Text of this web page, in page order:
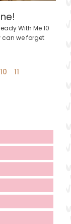
With Me 10
can we forget
10 11